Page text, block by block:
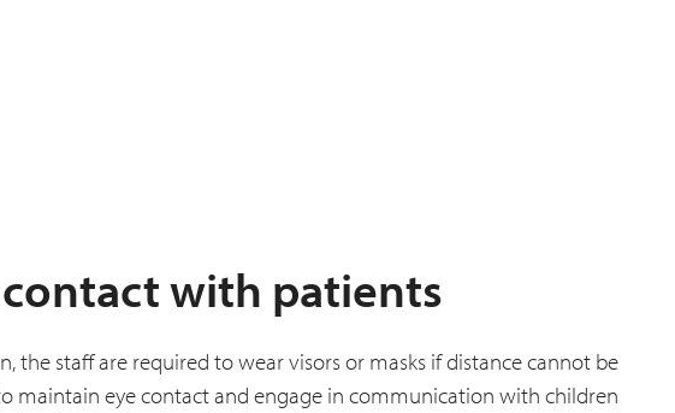
with patients
the staff are required to wear visors or masks if distance cannot be
maintain eye contact and engage in communication with children